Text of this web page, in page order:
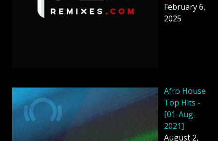
February 6,
2025
Afro House
Top Hits -
[01-Aug-
2021]
August 2,